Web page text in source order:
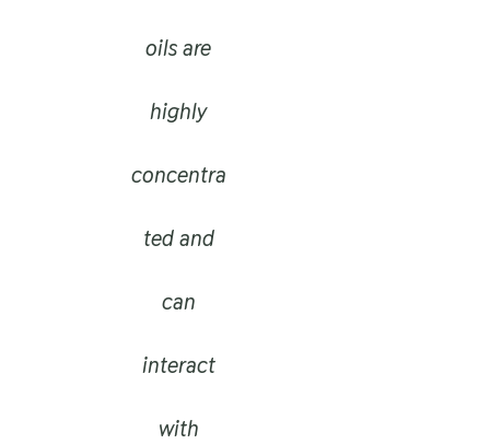
oils are
highly
concentra
ted and
can
interact
with